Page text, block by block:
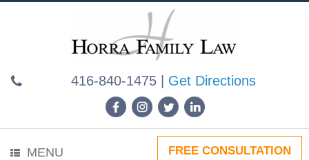
416-840-1475| Get Directions
MENU FREE CONSULTATION